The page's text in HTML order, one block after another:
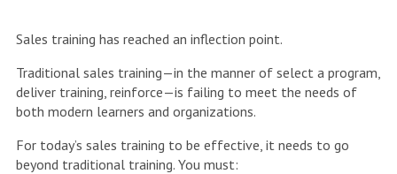
Sales training has reached an inflection point.
Traditional sales training—in the manner of select a program,
deliver training, reinforce—is failing to meet the needs of
both modern learners and organizations.
For today’s sales training to be effective, it needs to go
beyond traditional training. You must: